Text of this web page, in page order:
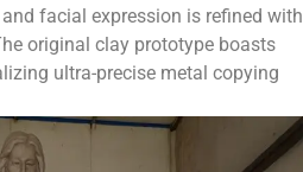
facial expression is refined with
original clay prototype boasts
ultra-precise metal copying